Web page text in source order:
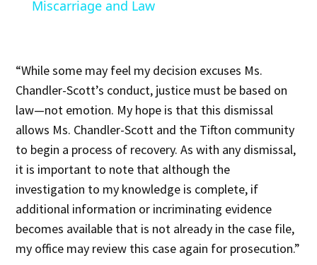
Miscarriage and Law
“While some may feel my decision excuses Ms.
Chandler-Scott’s conduct, justice must be based on
law—not emotion. My hope is that this dismissal
allows Ms. Chandler-Scott and the Tifton community
to begin a process of recovery. As with any dismissal,
it is important to note that although the
investigation to my knowledge is complete, if
additional information or incriminating evidence
becomes available that is not already in the case file,
my office may review this case again for prosecution.”